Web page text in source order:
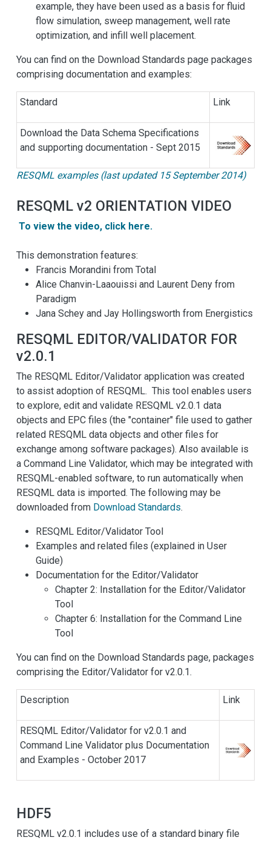
example, they have been used as a basis for fluid
flow simulation, sweep management, well rate
optimization, and infill well placement.
You can find on the Download Standards page packages
comprising documentation and examples:
Standard Link
Download the Data Schema Specifications
and supporting documentation - Sept 2015
RESQML examples (last updated 15 September 2014)
RESQML v2 ORIENTATION VIDEO
To view the video, click here.
This demonstration features:
Francis Morandini from Total
Alice Chanvin-Laaouissi and Laurent Deny from
Paradigm
Jana Schey and Jay Hollingsworth from Energistics
RESQML EDITOR/VALIDATOR FOR
v2.0.1
The RESQML Editor/Validator application was created
to assist adoption of RESQML. This tool enables users
to explore, edit and validate RESQML v2.0.1 data
objects and EPC files (the "container" file used to gather
related RESQML data objects and other files for
exchange among software packages). Also available is
a Command Line Validator, which may be integrated with
RESQML-enabled software, to run automatically when
RESQML data is imported. The following may be
downloaded from Download Standards.
RESQML Editor/Validator Tool
Examples and related files (explained in User
Guide)
Documentation for the Editor/Validator
Chapter 2: Installation for the Editor/Validator
Tool
Chapter 6: Installation for the Command Line
Tool
You can find on the Download Standards page, packages
comprising the Editor/Validator for v2.0.1.
Description Link
RESQML Editor/Validator for v2.0.1 and
Command Line Validator plus Documentation
and Examples - October 2017
HDF5
RESQML v2.0.1 includes use of a standard binary file